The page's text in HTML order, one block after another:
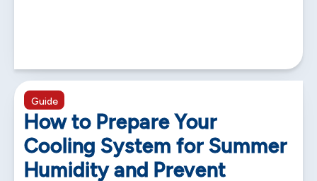
Guide
How to Prepare Your
Cooling System for Summer
Humidity and Prevent